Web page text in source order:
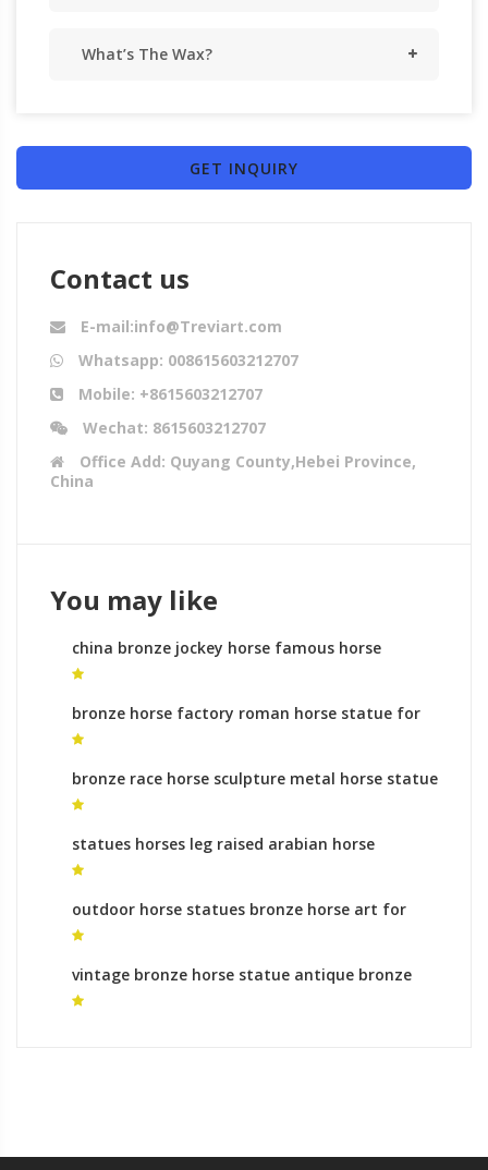
What’s The Wax?
GET INQUIRY
Contact us
E-mail:info@Treviart.com
Whatsapp: 008615603212707
Mobile: +8615603212707
Wechat: 8615603212707
Office Add: Quyang County,Hebei Province,
China
You may like
china bronze jockey horse famous horse
sculptures
bronze horse factory roman horse statue for
sale
bronze race horse sculpture metal horse statue
for sale
statues horses leg raised arabian horse
sculptures for sale
outdoor horse statues bronze horse art for
sale
vintage bronze horse statue antique bronze
horse statues